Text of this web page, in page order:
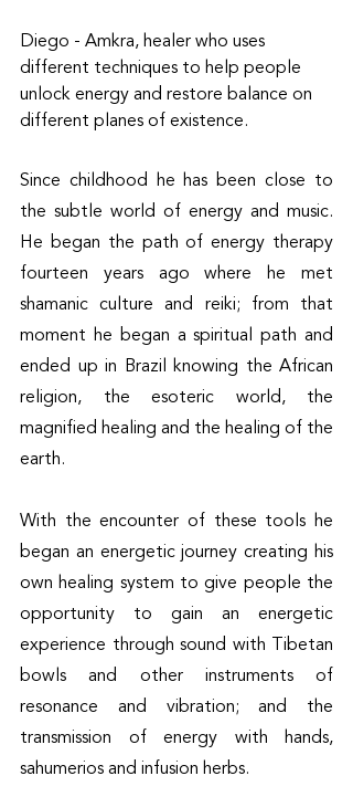
Diego - Amkra, healer who uses
different techniques to help people
unlock energy and restore balance on
different planes of existence.
Since childhood he has been close to
the subtle world of energy and music.
He began the path of energy therapy
fourteen years ago where he met
shamanic culture and reiki; from that
moment he began a spiritual path and
ended up in Brazil knowing the African
religion, the esoteric world, the
magnified healing and the healing of the
earth.
With the encounter of these tools he
began an energetic journey creating his
own healing system to give people the
opportunity to gain an energetic
experience through sound with Tibetan
bowls and other instruments of
resonance and vibration; and the
transmission of energy with hands,
sahumerios and infusion herbs.